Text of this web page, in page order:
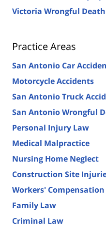
Victoria Wrongful Death
Practice Areas
San Antonio Car
Motorcycle Accidents
San Antonio Truck
San Antonio Wrongful
Personal Injury Law
Medical Malpractice
Nursing Home Neglect
Construction Site
Workers' Compensation
Family Law
Criminal Law